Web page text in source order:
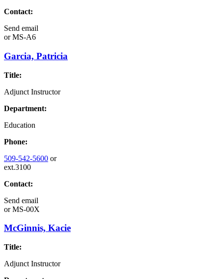
Contact:
Send email
orMS-A6
Garcia, Patricia
Title:
Adjunct Instructor
Department:
Education
Phone:
509-542-5600 or
ext.3100
Contact:
Send email
orMS-00X
McGinnis, Kacie
Title:
Adjunct Instructor